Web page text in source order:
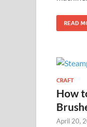
READ
CRAFT
How
April 20,